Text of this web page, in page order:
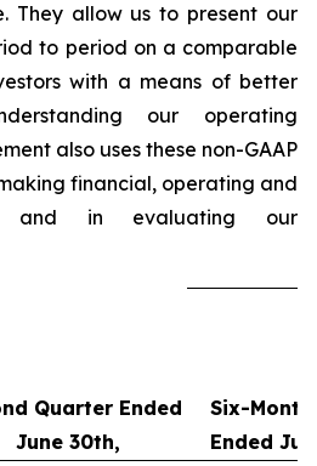
They allow us to present our
to period on a comparable
with a means of better
our operating
also uses these non-GAAP
financial, operating and
and in evaluating our
Quarter Ended
June 30th,
Six-
Ended